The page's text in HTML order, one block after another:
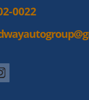
with performance tires
touchscreen display
Auto
audio system
0022